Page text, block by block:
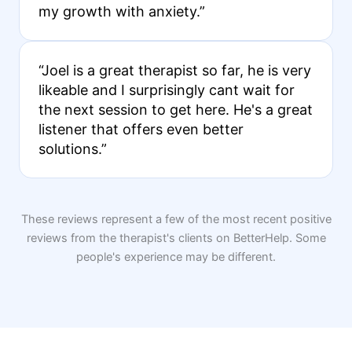
my growth with anxiety.”
“Joel is a great therapist so far, he is very
likeable and I surprisingly cant wait for
the next session to get here. He's a great
listener that offers even better
solutions.”
These reviews represent a few of the most recent positive
reviews from the therapist's clients on BetterHelp. Some
people's experience may be different.